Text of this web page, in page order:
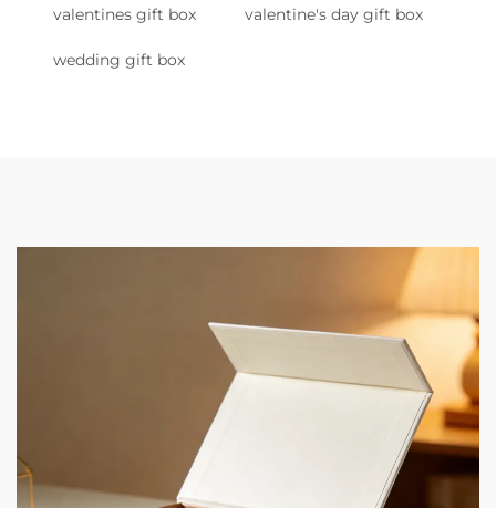
valentines gift box valentine's day gift box
wedding gift box